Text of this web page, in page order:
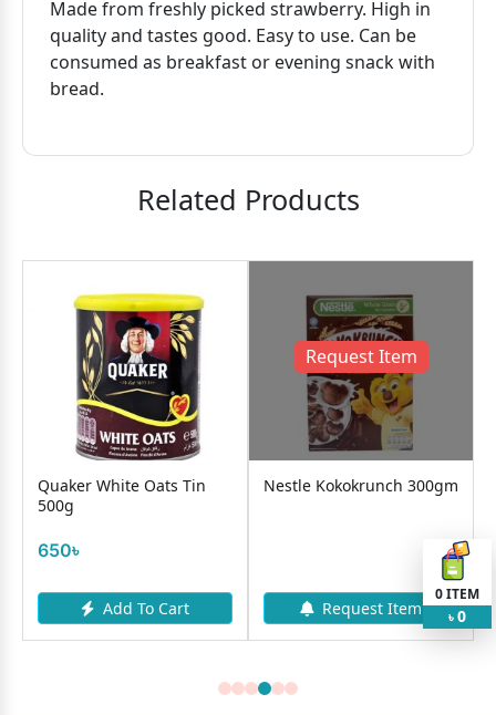
Made from freshly picked strawberry. High in
quality and tastes good. Easy to use. Can be
consumed as breakfast or evening snack with
bread.
Related Products
Quaker White Oats Tin
500g
650৳
Add To Cart
Request Item
Nestle Kokokrunch 300gm
Request Item
0ITEM
৳ 0